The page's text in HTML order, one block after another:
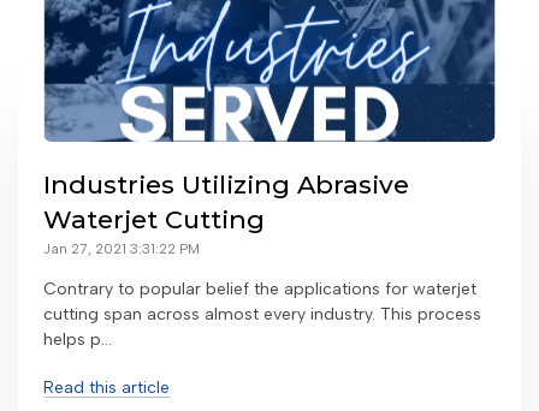
Industries Utilizing Abrasive
Waterjet Cutting
Jan 27, 2021 3:31:22 PM
Contrary to popular belief the applications for waterjet
cutting span across almost every industry. This process
helps p...
Read this article